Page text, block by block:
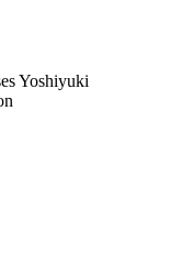
Yoshiyuki